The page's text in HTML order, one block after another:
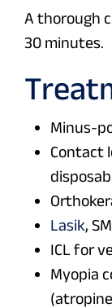
A thorough
30 minutes.
Minus-
Contact
Lasik,
ICL for
Myopia